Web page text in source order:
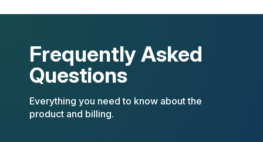
Frequently Asked
Questions
Everything you need to know about the
product and billing.